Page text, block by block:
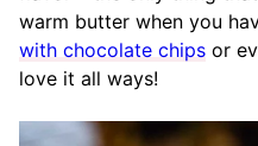
warm butter when you
with chocolate chips or
love it all ways!